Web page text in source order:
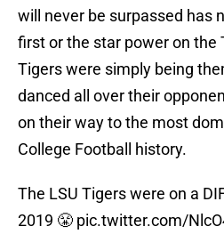
will never be surpassed has
first or the star power on the
Tigers were simply being
danced all over their
on their way to the most
College Football history.
The LSU Tigers were on a
2019 😤 pic.twitter.com/